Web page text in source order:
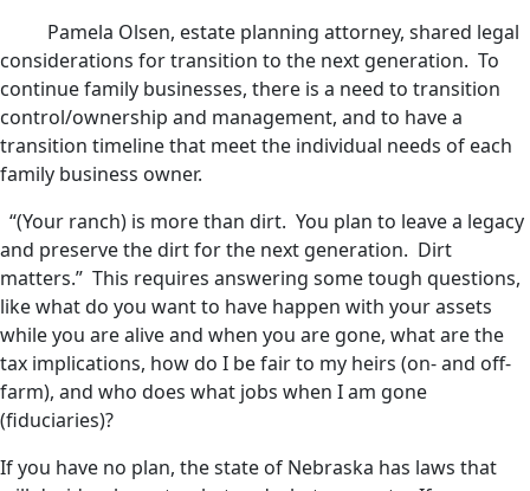
Pamela Olsen, estate planning attorney, shared legal
considerations for transition to the next generation. To
continue family businesses, there is a need to transition
control/ownership and management, and to have a
transition timeline that meet the individual needs of each
family business owner.
“(Your ranch) is more than dirt. You plan to leave a legacy
and preserve the dirt for the next generation. Dirt
matters.” This requires answering some tough questions,
like what do you want to have happen with your assets
while you are alive and when you are gone, what are the
tax implications, how do I be fair to my heirs (on- and off-
farm), and who does what jobs when I am gone
(fiduciaries)?
If you have no plan, the state of Nebraska has laws that